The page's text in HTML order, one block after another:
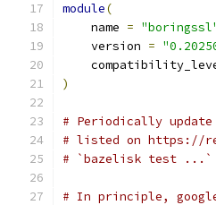
module(
    name
=
    version
=
)
# Periodically
# listed on https://
# `bazelisk test ...`
# In principle,